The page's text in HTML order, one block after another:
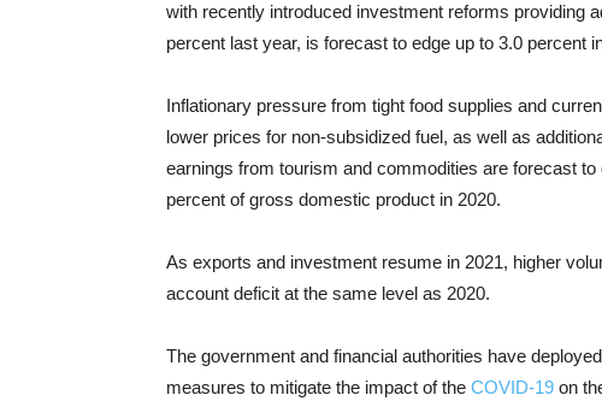
with recently introduced investment reforms providing
percent last year, is forecast to edge up to 3.0 percent
Inflationary pressure from tight food supplies and
lower prices for non-subsidized fuel, as well as
earnings from tourism and commodities are forecast to
percent of gross domestic product in 2020.
As exports and investment resume in 2021, higher
account deficit at the same level as 2020.
The government and financial authorities have
measures to mitigate the impact of the COVID-19 on